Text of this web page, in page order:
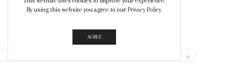
By using this website you agree to our Privacy Policy.
AGREE